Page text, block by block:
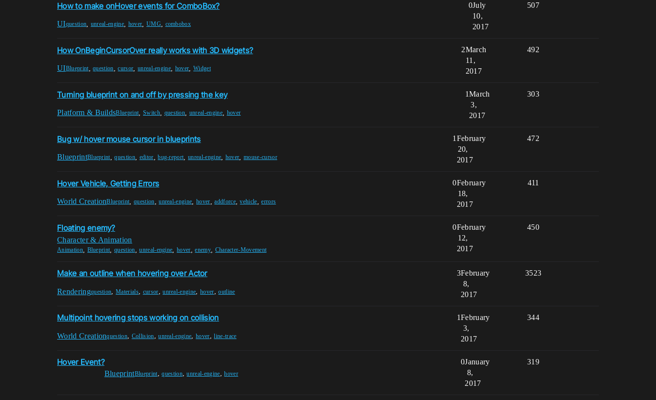
How to make onHover events for ComboBox?
UIquestion unreal-engine hover UMG, combobox
0 507
July
10,
2017
How OnBeginCursorOver really works with 3D widgets?
UIBlueprint,question ,cursor unreal-engine hover Widget
2 492
March
11,
2017
Turning blueprint on and off by pressing the key
Platform & BuildsBlueprint Switch, question unreal-engine, hover
1 303
March
3,
2017
Bug w/ hover mouse cursor in blueprints
BlueprintBlueprint,question, editor ,bug-report ,unreal-engine hover ,mouse-cursor
1 472
February
20,
2017
Hover Vehicle, Getting Errors
World CreationBlueprint ,question ,unreal-engine ,hover ,addforce,vehicle ,errors
0 411
February
18,
2017
Floating enemy?
Character & Animation
Animation, Blueprint ,question ,unreal-engine ,hover ,enemy, Character-Movement
0 450
February
12,
2017
Make an outline when hovering over Actor
Renderingquestion,Materials, cursor,unreal-engine, hover,outline
3 3523
February
8,
2017
Multipoint hovering stops working on collision
World Creationquestion, Collision,unreal-engine,hover,line-trace
1 344
February
3,
2017
Hover Event?
BlueprintBlueprint,question,unreal-engine,hover
0 319
January
8,
2017